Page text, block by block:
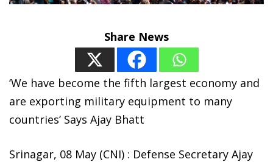
Share News
‘We have become the fifth largest economy and
are exporting military equipment to many
countries’ Says Ajay Bhatt
Srinagar, 08 May (CNI) : Defense Secretary Ajay